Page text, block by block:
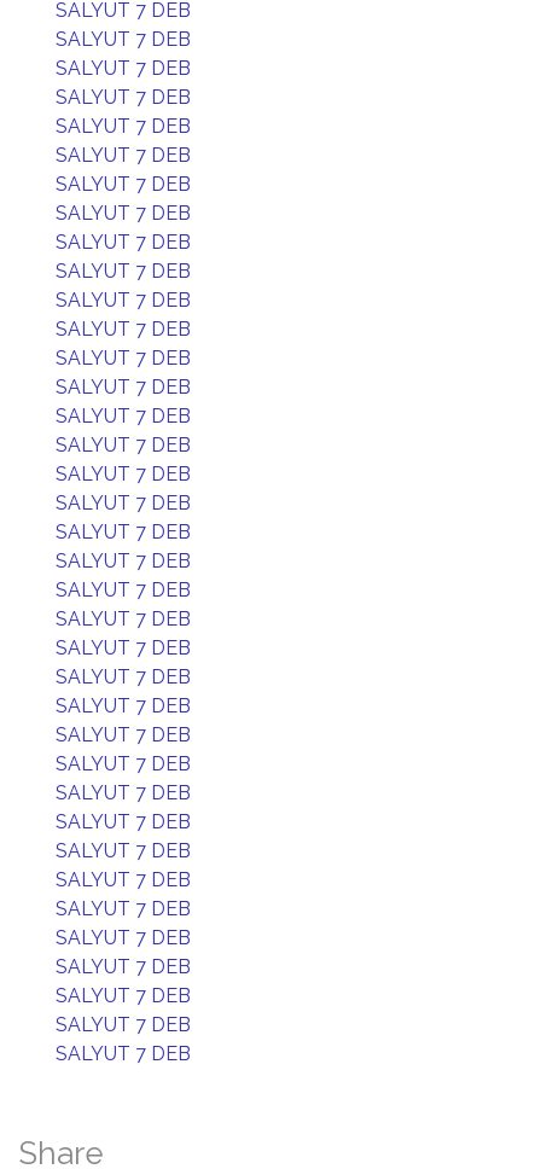
SALYUT 7 DEB
SALYUT 7 DEB
SALYUT 7 DEB
SALYUT 7 DEB
SALYUT 7 DEB
SALYUT 7 DEB
SALYUT 7 DEB
SALYUT 7 DEB
SALYUT 7 DEB
SALYUT 7 DEB
SALYUT 7 DEB
SALYUT 7 DEB
SALYUT 7 DEB
SALYUT 7 DEB
SALYUT 7 DEB
SALYUT 7 DEB
SALYUT 7 DEB
SALYUT 7 DEB
SALYUT 7 DEB
SALYUT 7 DEB
SALYUT 7 DEB
SALYUT 7 DEB
SALYUT 7 DEB
SALYUT 7 DEB
SALYUT 7 DEB
SALYUT 7 DEB
SALYUT 7 DEB
SALYUT 7 DEB
SALYUT 7 DEB
SALYUT 7 DEB
SALYUT 7 DEB
SALYUT 7 DEB
SALYUT 7 DEB
SALYUT 7 DEB
SALYUT 7 DEB
SALYUT 7 DEB
SALYUT 7 DEB
Share